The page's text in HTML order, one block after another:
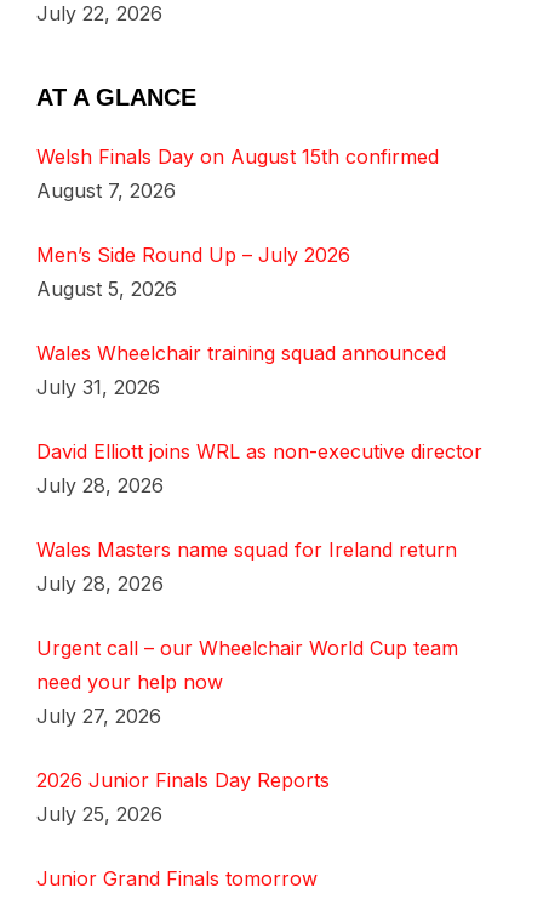
July 22, 2026
AT A GLANCE
Welsh Finals Day on August 15th confirmed
August 7, 2026
Men’s Side Round Up – July 2026
August 5, 2026
Wales Wheelchair training squad announced
July 31, 2026
David Elliott joins WRL as non-executive director
July 28, 2026
Wales Masters name squad for Ireland return
July 28, 2026
Urgent call – our Wheelchair World Cup team
need your help now
July 27, 2026
2026 Junior Finals Day Reports
July 25, 2026
Junior Grand Finals tomorrow